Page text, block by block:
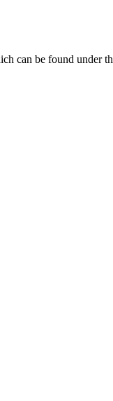
can be found under